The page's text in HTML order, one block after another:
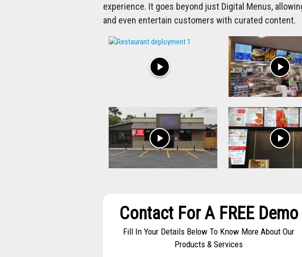
experience. It goes beyond just Digital Menus,
and even entertain customers with curated content.
play_arrow play_arrow
play_arrow play_arrow
Contact For A FREE Demo
Fill In Your Details Below To Know More About Our
Products & Services